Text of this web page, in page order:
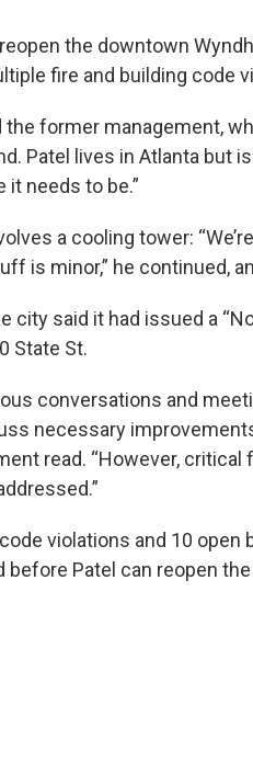
the downtown
fire and building code
former management,
Patel lives in Atlanta but
it needs to be.”
a cooling tower:
is minor,” he continued,
city said it had issued a
State St.
conversations and
necessary
read. “However,
violations and 10 open
before Patel can reopen